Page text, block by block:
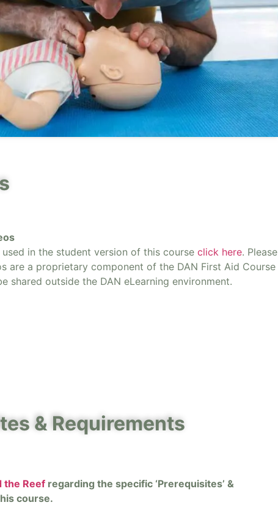
in the student version of this course click here. Please
are a proprietary component of the DAN First Aid Course
shared outside the DAN eLearning environment.
& Requirements
the Reefregarding the specific ‘Prerequisites’ &
course.